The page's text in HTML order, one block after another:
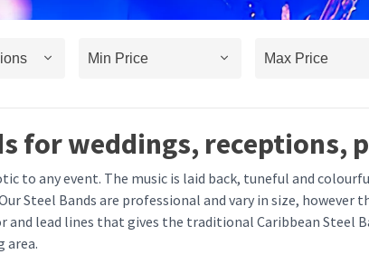
for weddings, receptions,
to any event. The music is laid back, tuneful and
Steel Bands are professional and vary in size, however
lead lines that gives the traditional Caribbean Steel
area.